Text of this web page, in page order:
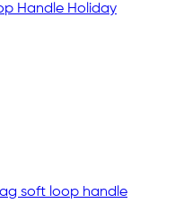
Handle Holiday